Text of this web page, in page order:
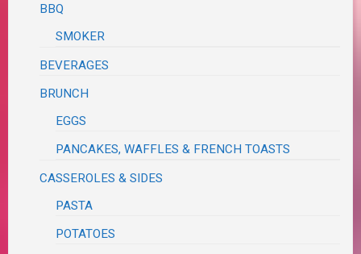
BBQ
SMOKER
BEVERAGES
BRUNCH
EGGS
PANCAKES, WAFFLES & FRENCH TOASTS
CASSEROLES & SIDES
PASTA
POTATOES